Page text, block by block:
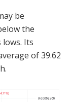
be
the
Its
of 39.62